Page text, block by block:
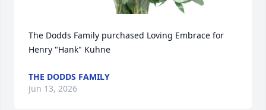
The Dodds Family purchased Loving Embrace for
Henry "Hank" Kuhne
THE DODDS FAMILY
Jun 13, 2026